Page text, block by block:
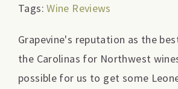
Tags:Wine Reviews
Grapevine's reputation as the
the Carolinas for Northwest
possible for us to get some